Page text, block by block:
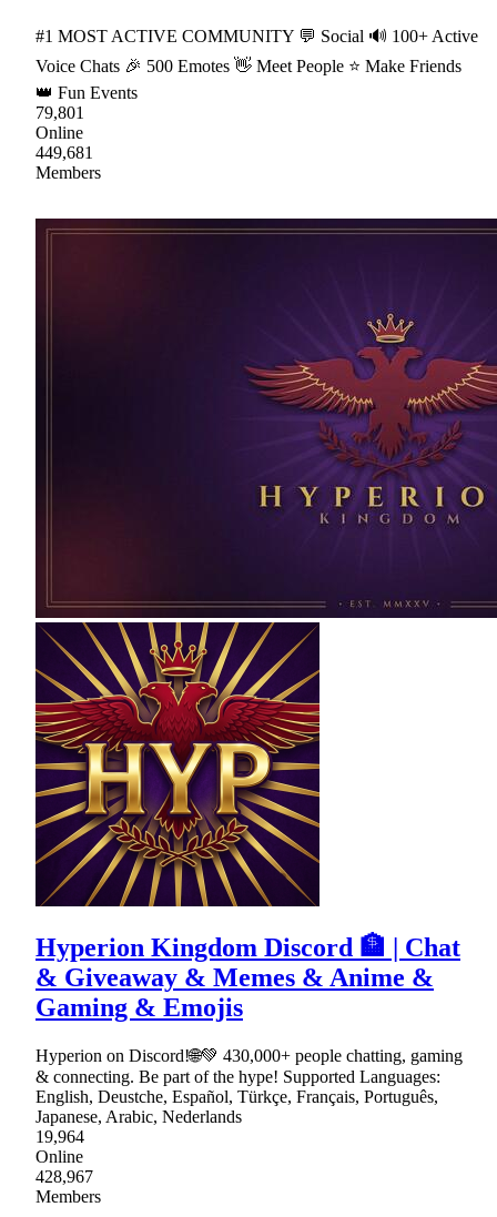
#1 MOST ACTIVE COMMUNITY 💬 Social 🔊 100+ Active
Voice Chats 🎉 500 Emotes 👋 Meet People ⭐ Make Friends
👑 Fun Events
79,801
Online
449,681
Members
Hyperion Kingdom Discord 🏦 | Chat
& Giveaway & Memes & Anime &
Gaming & Emojis
Hyperion on Discord!🌐💚 430,000+ people chatting, gaming
& connecting. Be part of the hype! Supported Languages:
English, Deustche, Español, Türkçe, Français, Português,
Japanese, Arabic, Nederlands
19,964
Online
428,967
Members